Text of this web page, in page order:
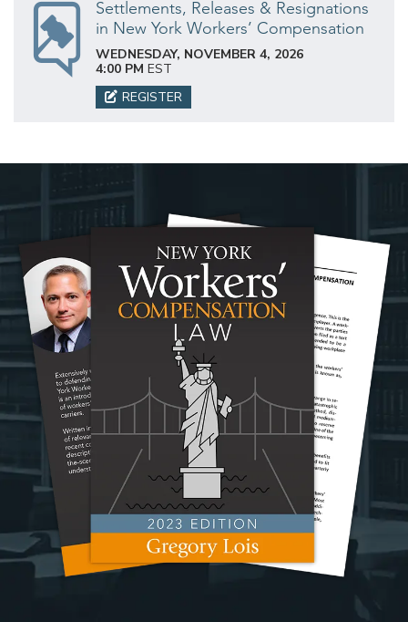
Settlements, Releases & Resignations
in New York Workers’ Compensation
WEDNESDAY, NOVEMBER 4, 2026
4:00 PM EST
REGISTER